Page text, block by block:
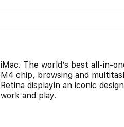
iMac. The world’s best all-in-
M4 chip, browsing and
Retina displayin an iconic
work and play.